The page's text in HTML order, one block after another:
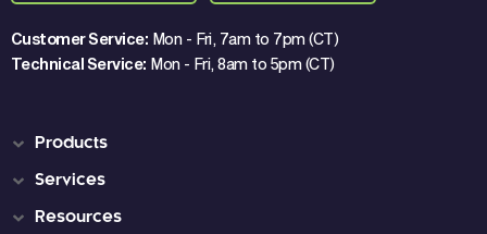
Customer Service: Mon - Fri, 7am to 7pm (CT)
Technical Service: Mon - Fri, 8am to 5pm (CT)
Products
Services
Resources